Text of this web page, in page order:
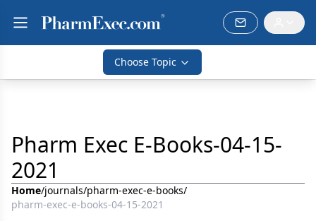
Choose Topic
Pharm Exec E-Books-04-15-
2021
Home/journals/pharm-exec-e-books/
pharm-exec-e-books-04-15-2021